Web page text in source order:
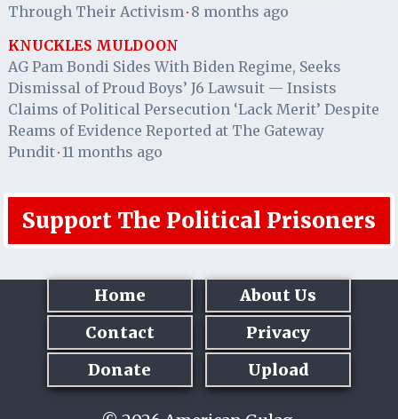
Through Their Activism · 8 months ago
KNUCKLES MULDOON
AG Pam Bondi Sides With Biden Regime, Seeks
Dismissal of Proud Boys’ J6 Lawsuit — Insists
Claims of Political Persecution ‘Lack Merit’ Despite
Reams of Evidence Reported at The Gateway
Pundit· 11 months ago
Support The Political Prisoners
Home
About Us
Contact
Privacy
Donate
Upload